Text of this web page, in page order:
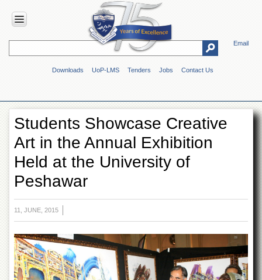
Email
Downloads UoP-LMS Tenders Jobs Contact Us
HOME
Overview
Genesis
Vision
&
Mission
Maps
Directions
ADMINISTRATION
Overview
Authorities
of
Students Showcase Creative
Art in the Annual Exhibition
Held at the University of
Peshawar
11, JUNE, 2015